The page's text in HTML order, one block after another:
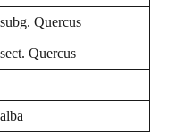
Quercus
Quercus